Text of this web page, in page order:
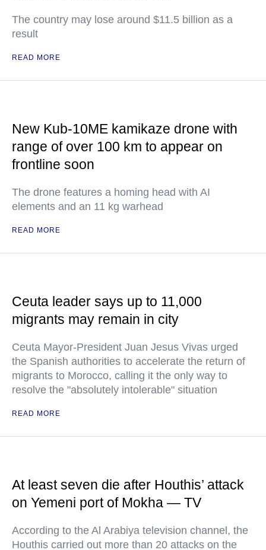
The country may lose around $11.5 billion as a
result
READ MORE
New Kub-10ME kamikaze drone with
range of over 100 km to appear on
frontline soon
The drone features a homing head with AI
elements and an 11 kg warhead
READ MORE
Ceuta leader says up to 11,000
migrants may remain in city
Ceuta Mayor-President Juan Jesus Vivas urged
the Spanish authorities to accelerate the return of
migrants to Morocco, calling it the only way to
resolve the "absolutely intolerable" situation
READ MORE
At least seven die after Houthis’ attack
on Yemeni port of Mokha — TV
According to the Al Arabiya television channel, the
Houthis carried out more than 20 attacks on the